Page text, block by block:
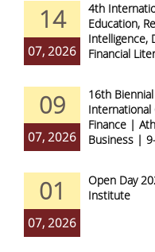
14
07, 2026
4th
Education,
Intelligence,
Financial
09
07, 2026
16th
International
Finance |
Business |
01
07, 2026
Open Day
Institute